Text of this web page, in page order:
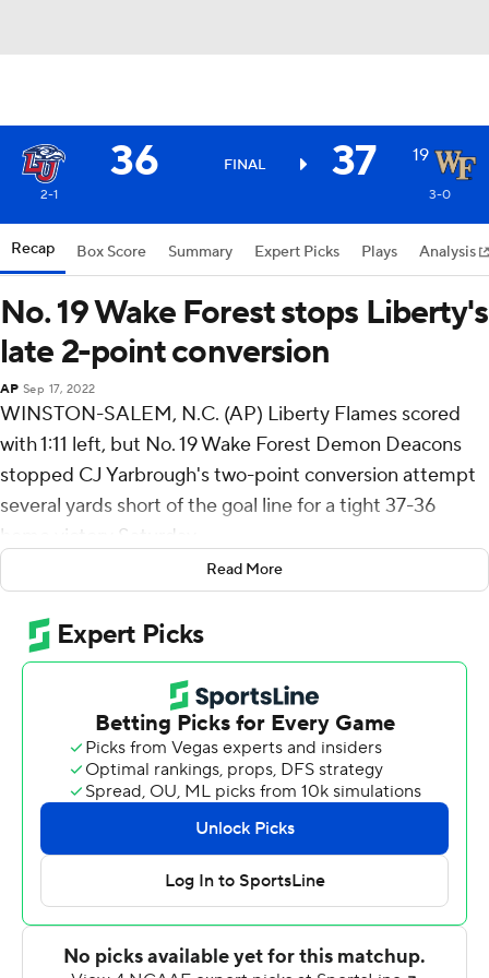
36 FINAL 37 19
2-1 3-0
Recap Box Score Summary Expert Picks Plays Analysis
No. 19 Wake Forest stops Liberty's
late 2-point conversion
AP Sep 17, 2022
WINSTON-SALEM, N.C. (AP) Liberty Flames scored
with 1:11 left, but No. 19 Wake Forest Demon Deacons
stopped CJ Yarbrough's two-point conversion attempt
several yards short of the goal line for a tight 37-36
home victory Saturday.
The Demon Deacons' ground game was ineffective - 21
rushing yards on 26 attempts - so they turned to
defense and a passing game, with quarterback Sam
Hartman throwing for 325 yards and three touchdowns
with two interceptions.
Hartman became the career passing leader for Wake
Forest (3-0) with more than 9,700 yards.
Liberty (2-1) pulled within a single point on a late 18-
yard, fourth-down touchdown grab by Demario Douglas,
who jumped high and took the ball away from two Wake
defenders in the end zone. But Yarbrough was cut off by
several defenders as he ran for the right corner on the
Read More